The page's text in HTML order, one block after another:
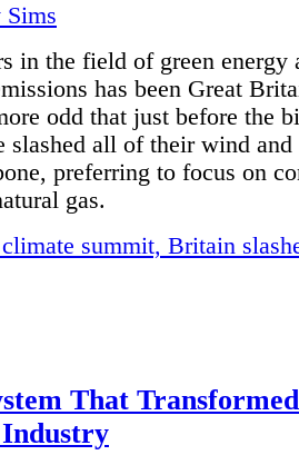
in the field of green energy
has been Great
odd that just before the
slashed all of their wind and
preferring to focus on
gas.
summit, Britain
That